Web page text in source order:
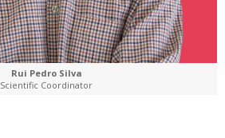
Rui Pedro Silva
Scientific Coordinator